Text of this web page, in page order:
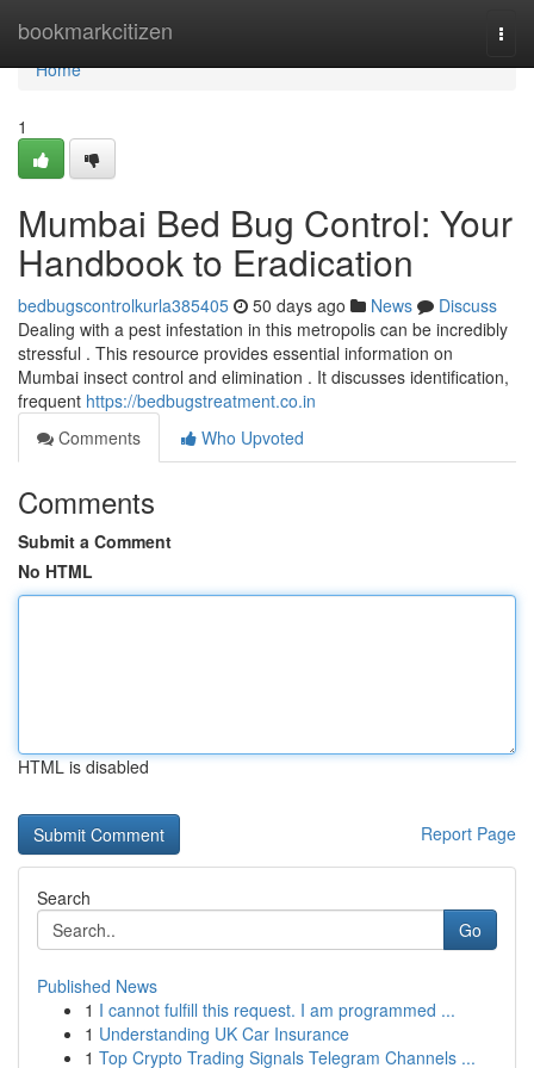
bookmarkcitizen
Home
Home
1
Mumbai Bed Bug Control: Your
Handbook to Eradication
bedbugscontrolkurla385405 50 days ago News
Discuss
Dealing with a pest infestation in this metropolis can be incredibly
stressful . This resource provides essential information on
Mumbai insect control and elimination . It discusses identification,
frequent https://bedbugstreatment.co.in
Comments
Who Upvoted
Comments
Submit a Comment
No HTML
HTML is disabled
Report Page
Search
Go
Published News
1 I cannot fulfill this request. I am programmed ...
1 Understanding UK Car Insurance
1 Top Crypto Trading Signals Telegram Channels ...